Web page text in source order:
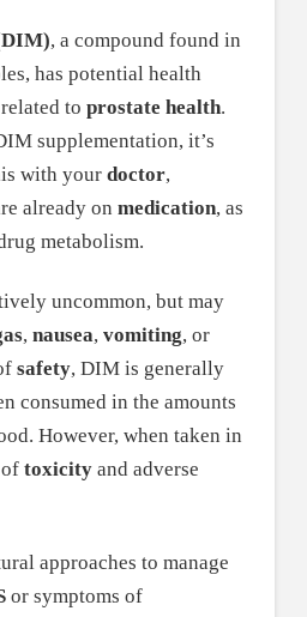
, a compound found in
has potential health
to prostate health.
supplementation, it’s
with your doctor,
already on medication, as
metabolism.
uncommon, but may
, nausea, vomiting, or
safety, DIM is generally
consumed in the amounts
However, when taken in
toxicityand adverse
approaches to manage
or symptoms of